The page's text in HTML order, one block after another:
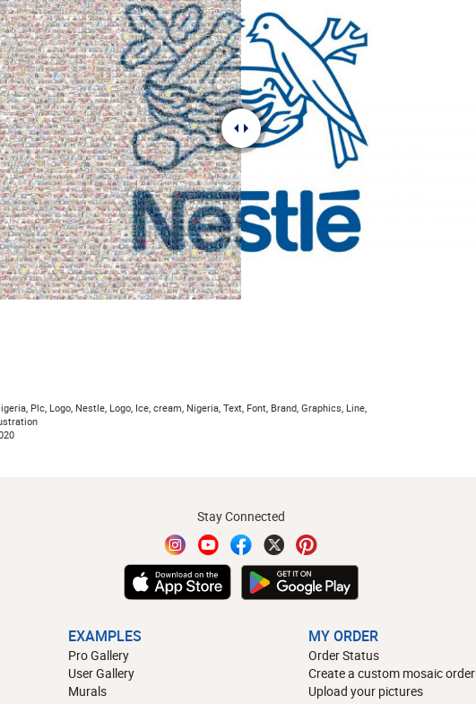
Plc, Logo, Nestle, Logo, Ice, cream, Nigeria, Text, Font, Brand, Graphics, Line,
Stay Connected
EXAMPLES
Pro Gallery
User Gallery
Murals
MY ORDER
Order Status
Create a custom mosaic order
Upload your pictures